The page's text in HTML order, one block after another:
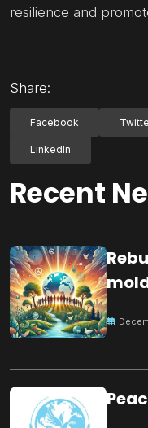
resilience and
Share:
Facebook
LinkedIn
Recent